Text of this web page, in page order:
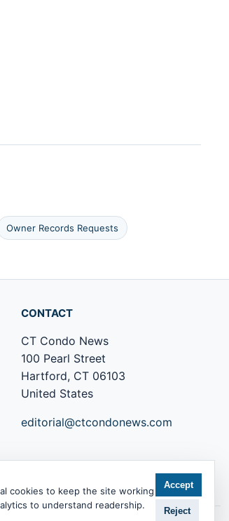
Owner Records Requests
CONTACT
CT Condo News
100 Pearl Street
Hartford, CT 06103
United States
editorial@ctcondonews.com
cookies to keep the site working
to understand readership.
Accept
Reject